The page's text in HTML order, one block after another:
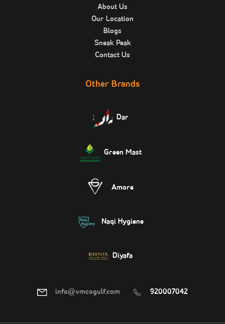
About Us
Our Location
Blogs
Sneak Peak
Contact Us
Other Brands
Dar
Green Mast
Amore
Naqi Hygiene
Diyafa
info@vmcogulf.com 920007042